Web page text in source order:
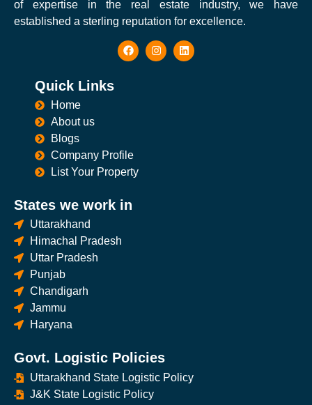
of expertise in the real estate industry, we have
established a sterling reputation for excellence.
Quick Links
Home
About us
Blogs
Company Profile
List Your Property
States we work in
Uttarakhand
Himachal Pradesh
Uttar Pradesh
Punjab
Chandigarh
Jammu
Haryana
Govt. Logistic Policies
Uttarakhand State Logistic Policy
J&K State Logistic Policy